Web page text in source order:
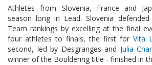
Athletes from Slovenia, France and
season long in Lead. Slovenia
Team rankings by excelling at the final
four athletes to finals, the first for Vita
second, led by Desgranges and Julia
winner of the Bouldering title - finished in